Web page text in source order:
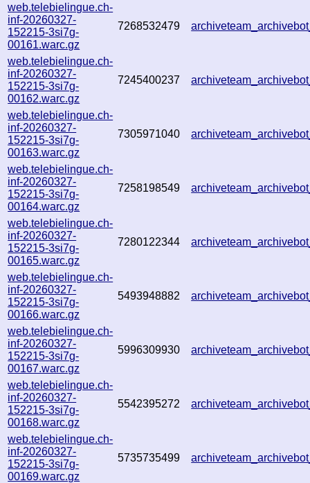
web.telebielingue.ch-
inf-20260327-
152215-3si7g-
00161.warc.gz
7268532479
web.telebielingue.ch-
inf-20260327-
152215-3si7g-
00162.warc.gz
7245400237
web.telebielingue.ch-
inf-20260327-
152215-3si7g-
00163.warc.gz
7305971040
web.telebielingue.ch-
inf-20260327-
152215-3si7g-
00164.warc.gz
7258198549
web.telebielingue.ch-
inf-20260327-
152215-3si7g-
00165.warc.gz
7280122344
web.telebielingue.ch-
inf-20260327-
152215-3si7g-
00166.warc.gz
5493948882
web.telebielingue.ch-
inf-20260327-
152215-3si7g-
00167.warc.gz
5996309930
web.telebielingue.ch-
inf-20260327-
152215-3si7g-
00168.warc.gz
5542395272
web.telebielingue.ch-
inf-20260327-
152215-3si7g-
00169.warc.gz
5735735499